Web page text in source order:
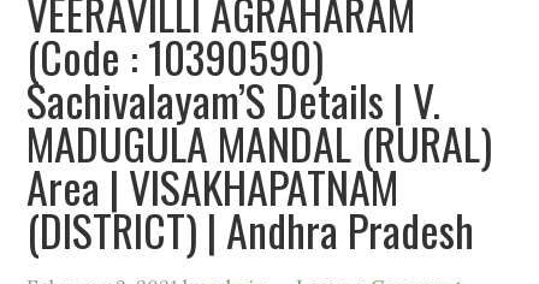
(Code : 10390590)
Sachivalayam’S Details | V.
MADUGULA MANDAL (RURAL)
Area | VISAKHAPATNAM
(DISTRICT) | Andhra Pradesh